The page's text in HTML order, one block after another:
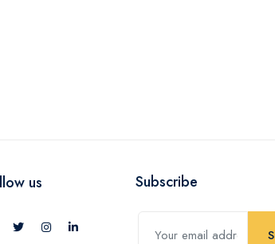
us Subscribe